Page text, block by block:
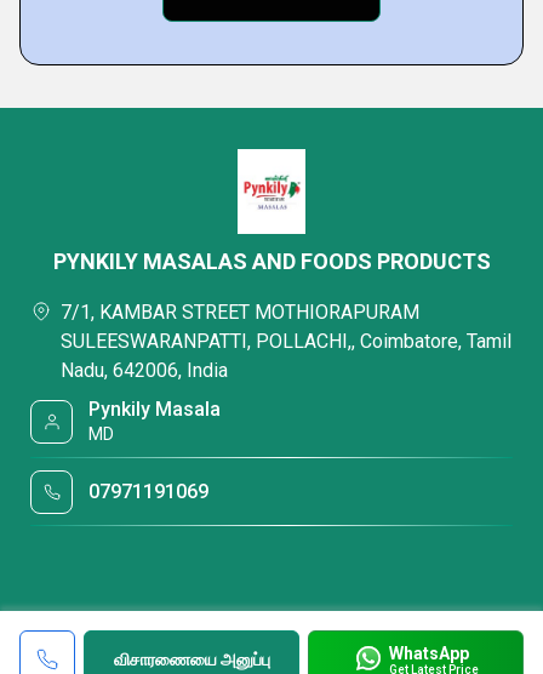
விசாரணையை அனுப்பு WhatsApp
Get Latest Price
PYNKILY MASALAS AND FOODS PRODUCTS
7/1, KAMBAR STREET MOTHIORAPURAM
SULEESWARANPATTI, POLLACHI,, Coimbatore, Tamil
Nadu, 642006, India
Pynkily Masala
MD
07971191069